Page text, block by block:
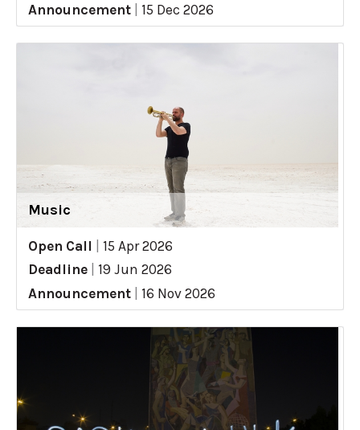
Announcement
15 Dec 2026
Music
Open Call
15 Apr 2026
Deadline
19 Jun 2026
Announcement
16 Nov 2026